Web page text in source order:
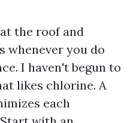
the roof and
whenever you do
I haven't begun to
likes chlorine. A
each